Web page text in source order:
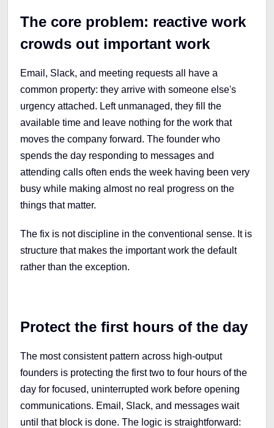
The core problem: reactive work
crowds out important work
Email, Slack, and meeting requests all have a
common property: they arrive with someone else's
urgency attached. Left unmanaged, they fill the
available time and leave nothing for the work that
moves the company forward. The founder who
spends the day responding to messages and
attending calls often ends the week having been very
busy while making almost no real progress on the
things that matter.
The fix is not discipline in the conventional sense. It is
structure that makes the important work the default
rather than the exception.
Protect the first hours of the day
The most consistent pattern across high-output
founders is protecting the first two to four hours of the
day for focused, uninterrupted work before opening
communications. Email, Slack, and messages wait
until that block is done. The logic is straightforward: